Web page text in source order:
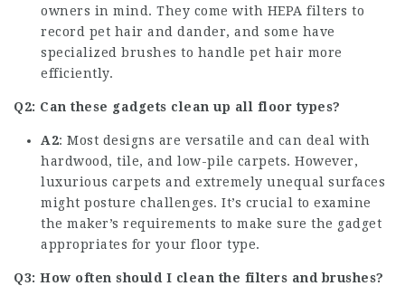
owners in mind. They come with HEPA filters to
record pet hair and dander, and some have
specialized brushes to handle pet hair more
efficiently.
Q2: Can these gadgets clean up all floor types?
A2: Most designs are versatile and can deal with
hardwood, tile, and low-pile carpets. However,
luxurious carpets and extremely unequal surfaces
might posture challenges. It’s crucial to examine
the maker’s requirements to make sure the gadget
appropriates for your floor type.
Q3: How often should I clean the filters and brushes?